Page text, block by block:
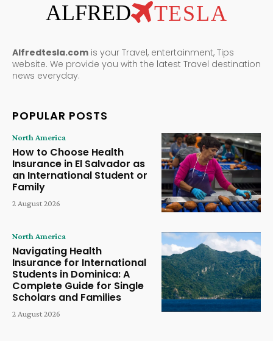
ALFRED TESLA
Alfredtesla.com is your Travel, entertainment, Tips
website. We provide you with the latest Travel destination
news everyday.
POPULAR POSTS
North America
How to Choose Health
Insurance in El Salvador as
an International Student or
Family
2 August 2026
North America
Navigating Health
Insurance for International
Students in Dominica: A
Complete Guide for Single
Scholars and Families
2 August 2026